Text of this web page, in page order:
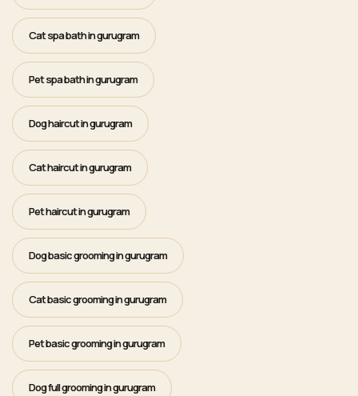
Cat spa bath in gurugram
Pet spa bath in gurugram
Dog haircut in gurugram
Cat haircut in gurugram
Pet haircut in gurugram
Dog basic grooming in gurugram
Cat basic grooming in gurugram
Pet basic grooming in gurugram
Dog full grooming in gurugram